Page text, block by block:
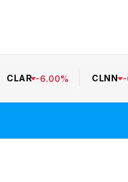
CLAR -6.00% CLNN -